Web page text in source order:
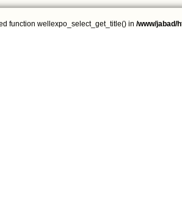
function wellexpo_select_get_title() in /www/jabad/